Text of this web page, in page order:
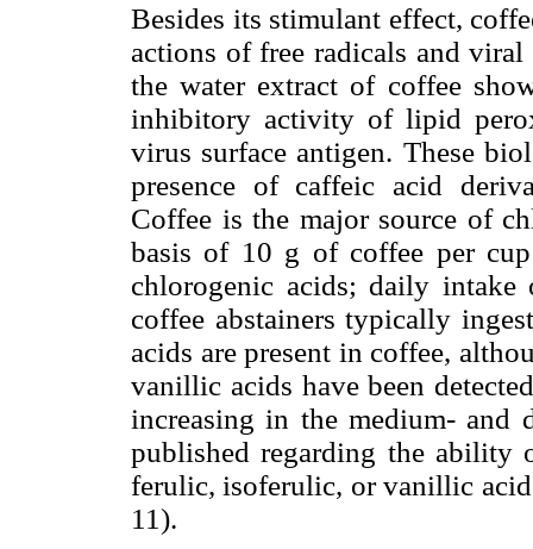
Besides its stimulant effect,
actions of free radicals and
the water extract of coffee
inhibitory activity of lipid
virus surface antigen. These
presence of caffeic acid
Coffee is the major source of
basis of 10 g of coffee per
chlorogenic acids; daily
coffee abstainers typically
acids are present in coffee,
vanillic acids have been
increasing in the medium- and
published regarding the ability
ferulic, isoferulic, or vanillic
11).